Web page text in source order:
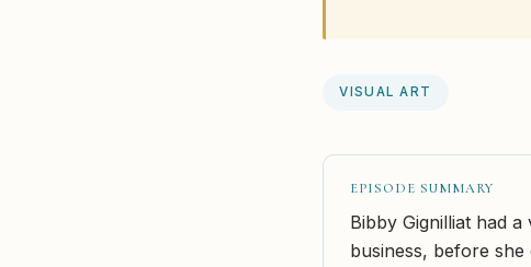
VISUAL ART
EPISODE SUMMARY
Bibby Gignilliat had
business, before